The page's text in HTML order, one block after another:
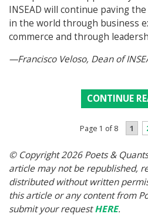
INSEAD will continue paving
in the world through business
commerce and through
—Francisco Veloso, Dean of
CONTINUE
Page 1 of 8 1
© Copyright 2026 Poets &
article may not be republished,
distributed without written
this article or any content from
submit your requestHERE.